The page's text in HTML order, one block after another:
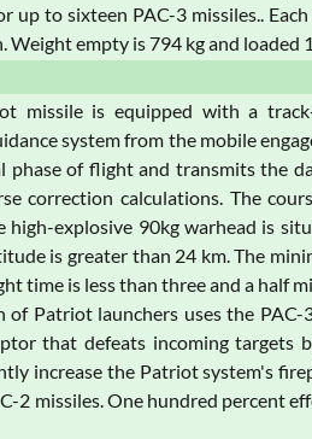
up to sixteen PAC-3 missiles..
Weight empty is 794 kg and loaded
missile is equipped with a
system from the mobile
phase of flight and transmits the
correction calculations. The
high-explosive 90kg warhead is
is greater than 24 km. The
time is less than three and a half
of Patriot launchers uses the
that defeats incoming targets
increase the Patriot system's
2 missiles. One hundred percent